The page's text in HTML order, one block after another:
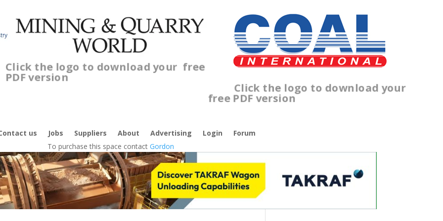
Click the logo to download your free
PDF version
Click the logo to download your
free PDF version
us Jobs Suppliers About Advertising Login
Forum
To purchase this space contact Gordon